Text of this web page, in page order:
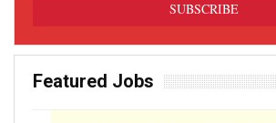
Featured Jobs